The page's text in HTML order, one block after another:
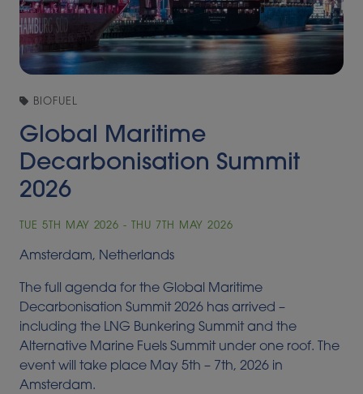
BIOFUEL
Global Maritime
Decarbonisation Summit
2026
TUE 5TH MAY 2026 - THU 7TH MAY 2026
Amsterdam, Netherlands
The full agenda for the Global Maritime
Decarbonisation Summit 2026 has arrived –
including the LNG Bunkering Summit and the
Alternative Marine Fuels Summit under one roof. The
event will take place May 5th – 7th, 2026 in
Amsterdam.